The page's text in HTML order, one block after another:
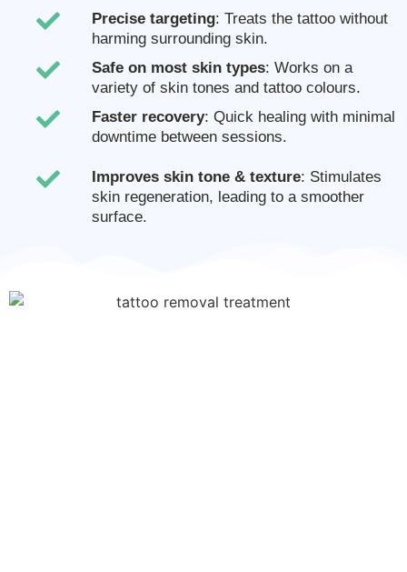
Precise targeting: Treats the tattoo without
harming surrounding skin.
Safe on most skin types: Works on a
variety of skin tones and tattoo colours.
Faster recovery: Quick healing with minimal
downtime between sessions.
Improves skin tone & texture: Stimulates
skin regeneration, leading to a smoother
surface.